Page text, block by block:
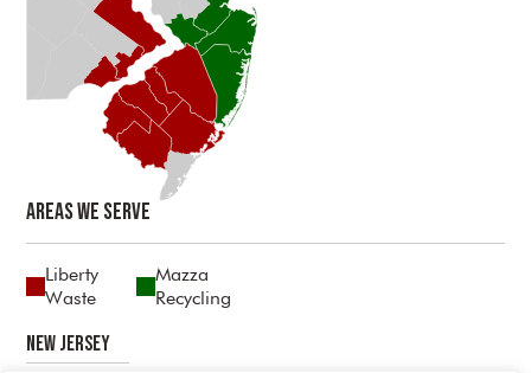
Areas We Serve
Liberty
Waste
Mazza
Recycling
New Jersey